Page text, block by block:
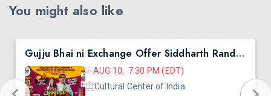
You might also like
Gujju Bhai ni Exchange Offer Siddharth Randeria Live Comedy in Virginia
AUG 10, 7:30 PM (EDT)
Cultural Center of India